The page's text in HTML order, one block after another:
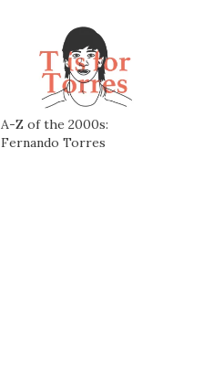
A-Z of the 2000s:
Fernando Torres